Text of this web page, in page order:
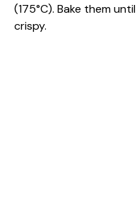
(175°C). Bake them
crispy.